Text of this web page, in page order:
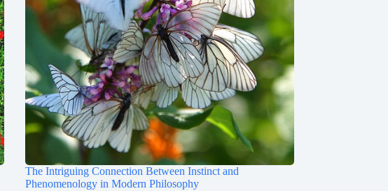
The Intriguing Connection Between Instinct and
Phenomenology in Modern Philosophy